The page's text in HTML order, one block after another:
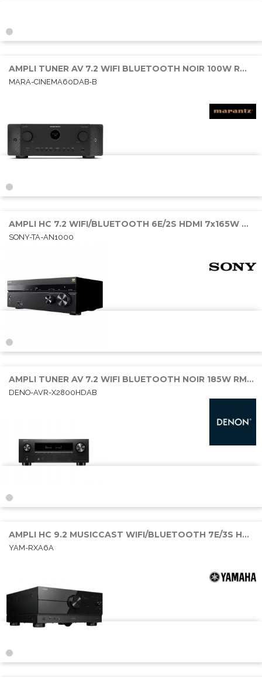
AMPLI TUNER AV 7.2 WIFI BLUETOOTH NOIR 100W RMS 6E/2S HDMI
MARA-CINEMA60DAB-B
AMPLI HC 7.2 WIFI/BLUETOOTH 6E/2S HDMI 7x165W RMS SONOS/AIRPLAY
SONY-TA-AN1000
AMPLI TUNER AV 7.2 WIFI BLUETOOTH NOIR 185W RMS 6E/2S HDMI
DENO-AVR-X2800HDAB
AMPLI HC 9.2 MUSICCAST WIFI/BLUETOOTH 7E/3S HDMI 9x150W DOBY ATMOS
YAM-RXA6A